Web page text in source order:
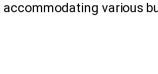
accommodating various